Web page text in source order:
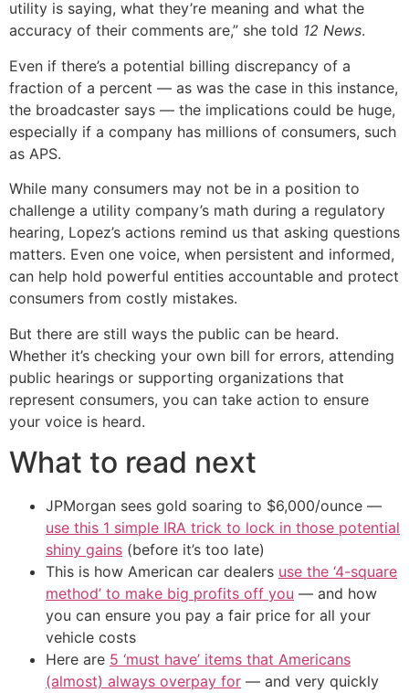
utility is saying, what they’re meaning and what the
accuracy of their comments are,” she told 12 News.
Even if there’s a potential billing discrepancy of a
fraction of a percent — as was the case in this instance,
the broadcaster says — the implications could be huge,
especially if a company has millions of consumers, such
as APS.
While many consumers may not be in a position to
challenge a utility company’s math during a regulatory
hearing, Lopez’s actions remind us that asking questions
matters. Even one voice, when persistent and informed,
can help hold powerful entities accountable and protect
consumers from costly mistakes.
But there are still ways the public can be heard.
Whether it’s checking your own bill for errors, attending
public hearings or supporting organizations that
represent consumers, you can take action to ensure
your voice is heard.
What to read next
JPMorgan sees gold soaring to $6,000/ounce —
use this 1 simple IRA trick to lock in those potential
shiny gains (before it’s too late)
This is how American car dealers use the ‘4-square
method’ to make big profits off you — and how
you can ensure you pay a fair price for all your
vehicle costs
Here are 5 ‘must have’ items that Americans
(almost) always overpay for — and very quickly